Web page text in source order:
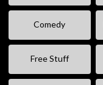
Comedy
Free Stuff